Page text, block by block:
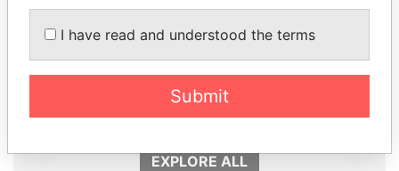
SULTAN BIN KHALIFA
AL NAHYAN
PATRICK ACHI
Prime Minister
EXPLORE ALL
I have read and understood the terms
Submit